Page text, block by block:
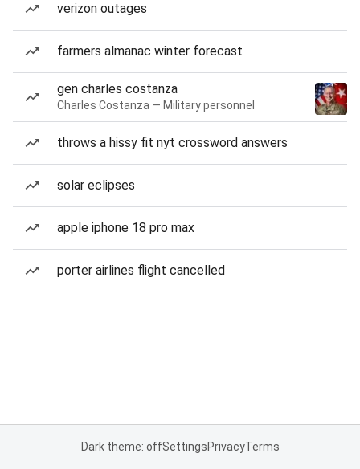
verizon outages
farmers almanac winter forecast
gen charles costanza
Charles Costanza — Military personnel
throws a hissy fit nyt crossword answers
solar eclipses
apple iphone 18 pro max
porter airlines flight cancelled
Dark theme: offSettingsPrivacyTerms